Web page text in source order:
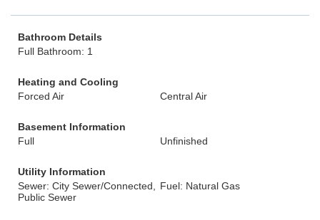
Bathroom Details
Full Bathroom: 1
Heating and Cooling
Forced Air
Central Air
Basement Information
Full
Unfinished
Utility Information
Sewer: City Sewer/Connected,
Public Sewer
Fuel: Natural Gas